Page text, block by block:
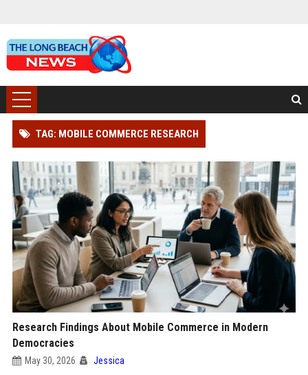
TAG: MOBILE COMMERCE RESEARCH
Research Findings About Mobile Commerce in Modern
Democracies
May 30, 2026 Jessica